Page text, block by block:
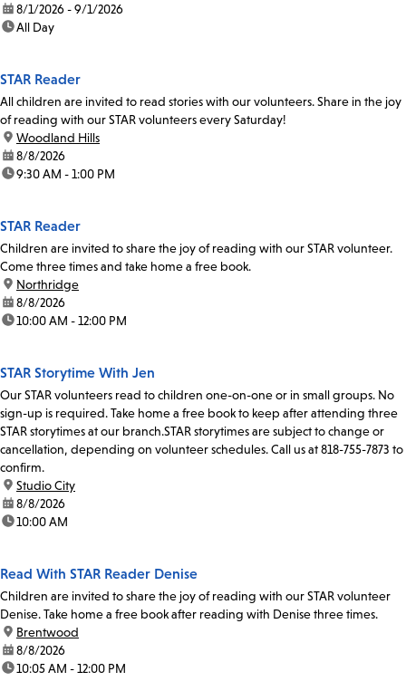
date:8/1/2026 - 9/1/2026
time:All Day
STAR Reader
All children are invited to read stories with our volunteers. Share in the joy
of reading with our STAR volunteers every Saturday!
location:
Woodland Hills
date:8/8/2026
time:9:30 AM - 1:00 PM
STAR Reader
Children are invited to share the joy of reading with our STAR volunteer.
Come three times and take home a free book.
location:
Northridge
date:8/8/2026
time:10:00 AM - 12:00 PM
STAR Storytime With Jen
Our STAR volunteers read to children one-on-one or in small groups. No
sign-up is required. Take home a free book to keep after attending three
STAR storytimes at our branch.STAR storytimes are subject to change or
cancellation, depending on volunteer schedules. Call us at 818-755-7873 to
confirm.
location:
Studio City
date:8/8/2026
time:10:00 AM
Read With STAR Reader Denise
Children are invited to share the joy of reading with our STAR volunteer
Denise. Take home a free book after reading with Denise three times.
location:
Brentwood
date:8/8/2026
time:10:05 AM - 12:00 PM